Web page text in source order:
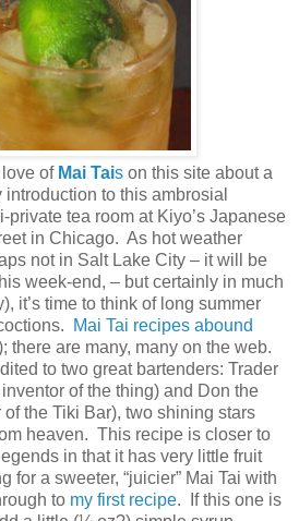
of Mai Tais on this site about a
to this ambrosial
tea room at Kiyo’s Japanese
in Chicago. As hot weather
not in Salt Lake City – it will be
week-end, – but certainly in much
it’s time to think of long summer
Mai Tai recipes abound
there are many, many on the web.
to two great bartenders: Trader
of the thing) and Don the
the Tiki Bar), two shining stars
heaven. This recipe is closer to
in that it has very little fruit
for a sweeter, “juicier” Mai Tai with
to my first recipe.
If this one is